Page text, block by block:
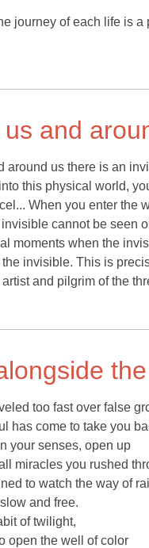
journey of each life is
and
around us there is an
this physical world,
When you enter the
cannot be seen
moments when the
invisible. This is
and pilgrim of the
too fast over false
has come to take you
your senses, open up
miracles you rushed
to watch the way of
and free.
of twilight,
open the well of color